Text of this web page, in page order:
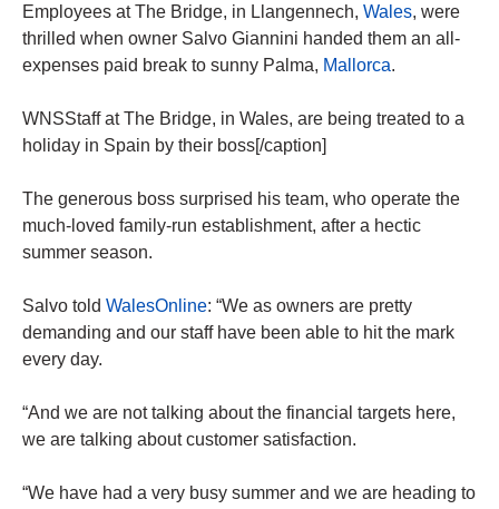
Employees at The Bridge, in Llangennech, Wales, were
thrilled when owner Salvo Giannini handed them an all-
expenses paid break to sunny Palma, Mallorca.
WNSStaff at The Bridge, in Wales, are being treated to a
holiday in Spain by their boss[/caption]
The generous boss surprised his team, who operate the
much-loved family-run establishment, after a hectic
summer season.
Salvo told WalesOnline: “We as owners are pretty
demanding and our staff have been able to hit the mark
every day.
“And we are not talking about the financial targets here,
we are talking about customer satisfaction.
“We have had a very busy summer and we are heading to